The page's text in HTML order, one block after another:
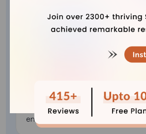
Bhavesha Ghatode
Explore Content with Bhavesha, a
and dedicated technical content
practical assets, and the latest
help businesses thrive in a
environment.